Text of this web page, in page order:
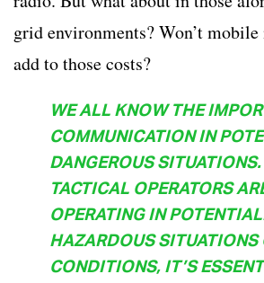
grid environments? Won’t
add to those costs?
WE ALL KNOW THE
COMMUNICATION IN
DANGEROUS
TACTICAL OPERATORS
OPERATING IN
HAZARDOUS SITUATIONS
CONDITIONS, IT’S